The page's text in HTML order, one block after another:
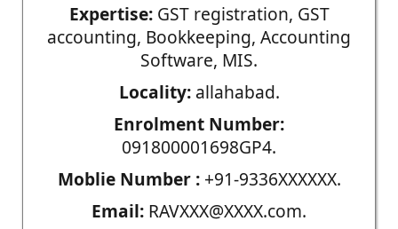
Expertise:GST registration, GST
accounting, Bookkeeping, Accounting
Software, MIS.
Locality:allahabad.
Enrolment Number:
091800001698GP4.
Moblie Number :+91-9336XXXXXX.
Email: RAVXXX@XXXX.com.